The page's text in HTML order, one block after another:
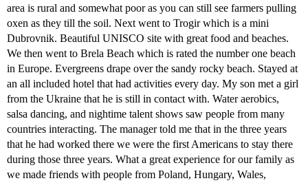
area is rural and somewhat poor as you can still see farmers pulling
oxen as they till the soil. Next went to Trogir which is a mini
Dubrovnik. Beautiful UNISCO site with great food and beaches.
We then went to Brela Beach which is rated the number one beach
in Europe. Evergreens drape over the sandy rocky beach. Stayed at
an all included hotel that had activities every day. My son met a girl
from the Ukraine that he is still in contact with. Water aerobics,
salsa dancing, and nightime talent shows saw people from many
countries interacting. The manager told me that in the three years
that he had worked there we were the first Americans to stay there
during those three years. What a great experience for our family as
we made friends with people from Poland, Hungary, Wales,